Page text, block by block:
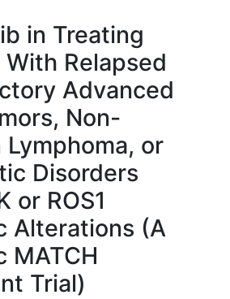
in Treating
Relapsed
Advanced
Non-
Lymphoma, or
Disorders
or ROS1
Alterations (A
MATCH
Trial)